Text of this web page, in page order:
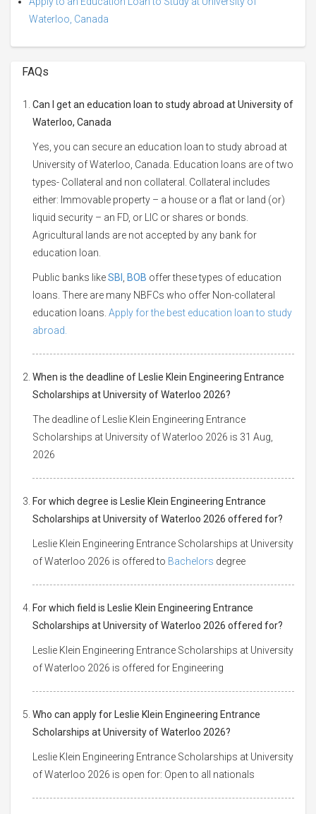
Waterloo, Canada
FAQs
Can I get an education loan to study abroad at University of
Waterloo, Canada
Yes, you can secure an education loan to study abroad at
University of Waterloo, Canada. Education loans are of two
types- Collateral and non collateral. Collateral includes
either: Immovable property – a house or a flat or land (or)
liquid security – an FD, or LIC or shares or bonds.
Agricultural lands are not accepted by any bank for
education loan.
Public banks likeSBI BOB offer these types of education
loans. There are many NBFCs who offer Non-collateral
education loans. Apply for the best education loan to study
abroad.
When is the deadline of Leslie Klein Engineering Entrance
Scholarships at University of Waterloo 2026?
The deadline of Leslie Klein Engineering Entrance
Scholarships at University of Waterloo 2026 is 31 Aug,
2026
For which degree is Leslie Klein Engineering Entrance
Scholarships at University of Waterloo 2026 offered for?
Leslie Klein Engineering Entrance Scholarships at University
of Waterloo 2026 is offered to Bachelors degree
For which field is Leslie Klein Engineering Entrance
Scholarships at University of Waterloo 2026 offered for?
Leslie Klein Engineering Entrance Scholarships at University
of Waterloo 2026 is offered for Engineering
Who can apply for Leslie Klein Engineering Entrance
Scholarships at University of Waterloo 2026?
Leslie Klein Engineering Entrance Scholarships at University
of Waterloo 2026 is open for: Open to all nationals